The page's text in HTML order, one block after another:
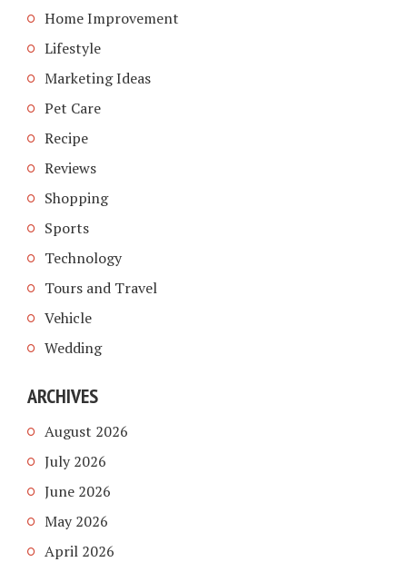
Home Improvement
Lifestyle
Marketing Ideas
Pet Care
Recipe
Reviews
Shopping
Sports
Technology
Tours and Travel
Vehicle
Wedding
ARCHIVES
August 2026
July 2026
June 2026
May 2026
April 2026